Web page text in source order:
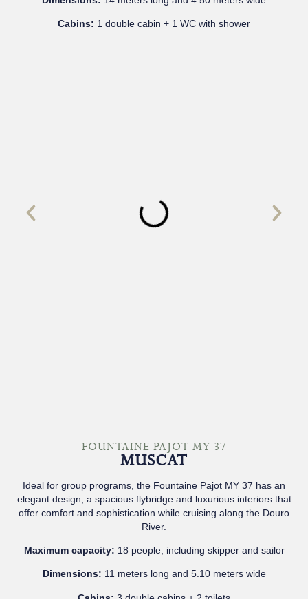
Cabins: 1 double cabin + 1 WC with shower
FOUNTAINE PAJOT MY 37
MUSCAT
Ideal for group programs, the Fountaine Pajot MY 37 has an
elegant design, a spacious flybridge and luxurious interiors that
offer comfort and sophistication while cruising along the Douro
River.
Maximum capacity: 18 people, including skipper and sailor
Dimensions: 11 meters long and 5.10 meters wide